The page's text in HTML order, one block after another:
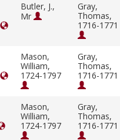
Butler, J.,
Mr
Gray,
Thomas,
1716-1771
Mason,
William,
1724-1797
Gray,
Thomas,
1716-1771
Mason,
William,
1724-1797
Gray,
Thomas,
1716-1771